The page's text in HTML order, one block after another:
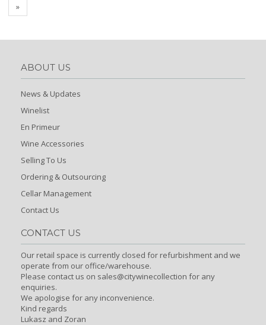
»
ABOUT US
News & Updates
Winelist
En Primeur
Wine Accessories
Selling To Us
Ordering & Outsourcing
Cellar Management
Contact Us
CONTACT US
Our retail space is currently closed for refurbishment and we
operate from our office/warehouse.
Please contact us on sales@citywinecollection for any
enquiries.
We apologise for any inconvenience.
Kind regards
Lukasz and Zoran